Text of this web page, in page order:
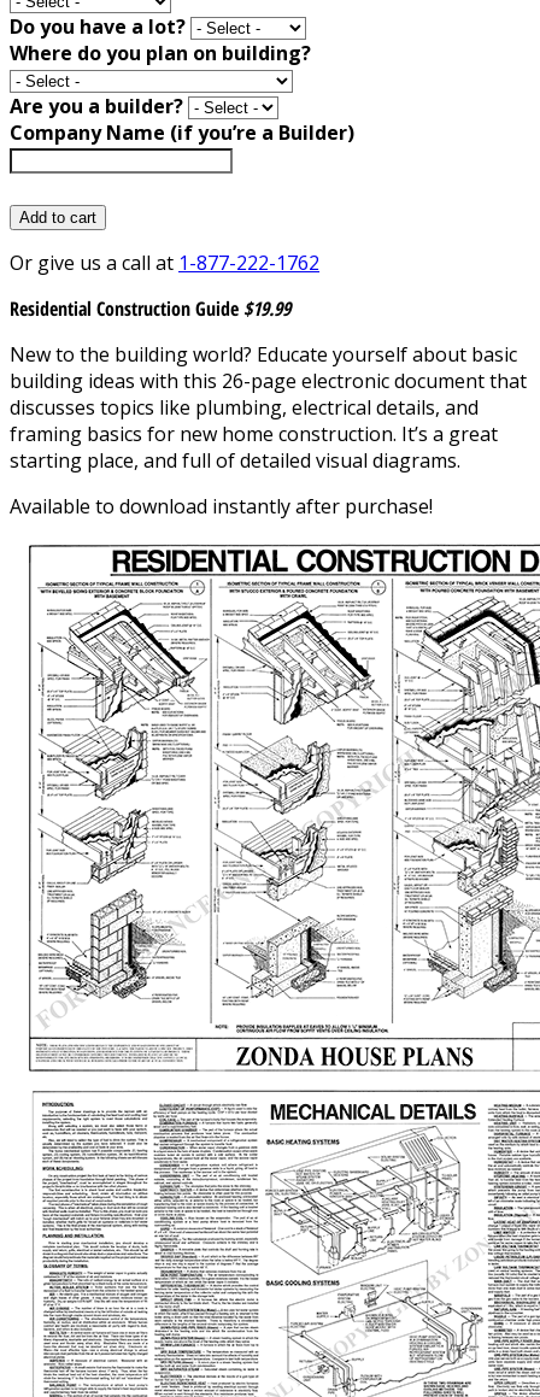
Do you have a lot?
Where do you plan on building?
Are you a builder?
Company Name (if you’re a Builder)
Add to cart
Or give us a call at 1-877-222-1762
Residential Construction Guide $19.99
New to the building world? Educate yourself about basic
building ideas with this 26-page electronic document that
discusses topics like plumbing, electrical details, and
framing basics for new home construction. It’s a great
starting place, and full of detailed visual diagrams.
Available to download instantly after purchase!